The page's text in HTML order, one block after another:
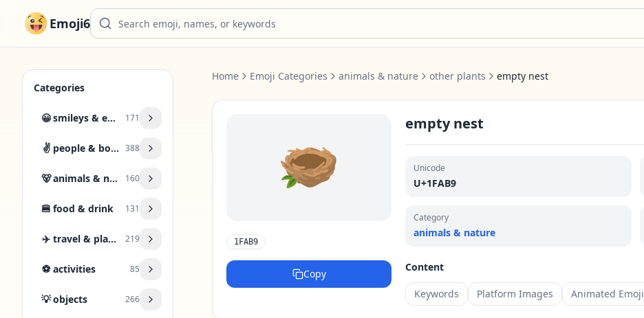
Emoji6
Categories
😀 smileys & emotion 171
✌️ people & body 388
🐻 animals & nature 160
🍔 food & drink 131
✈️ travel & places 219
⚽ activities 85
💡objects 266
Home Emoji Categories animals & nature other plants empty nest
🪹
1FAB9
Copy
empty nest
Unicode
U+1FAB9
Category
animals & nature
Content
Keywords Platform Images Animated Emoji